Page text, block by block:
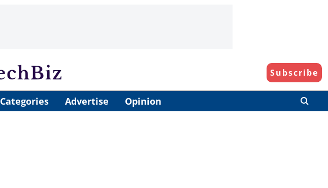
Subscribe
Categories Advertise Opinion